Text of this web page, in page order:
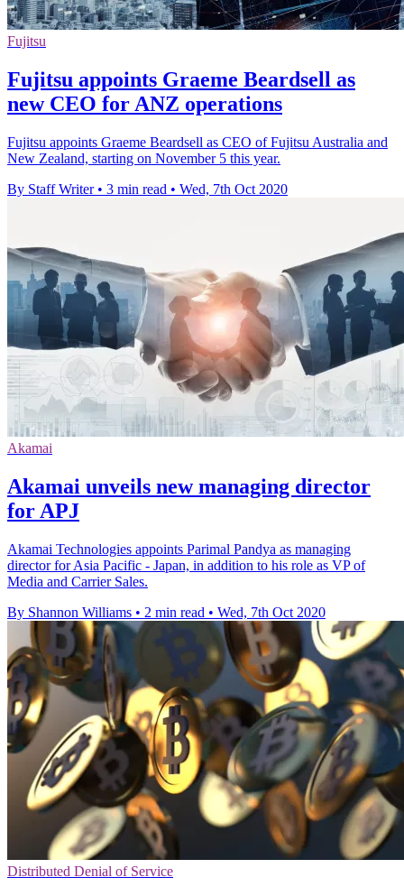
Fujitsu
Fujitsu appoints Graeme Beardsell as
new CEO for ANZ operations
Fujitsu appoints Graeme Beardsell as CEO of Fujitsu Australia and
New Zealand, starting on November 5 this year.
By Staff Writer • 3 min read • Wed, 7th Oct 2020
Akamai
Akamai unveils new managing director
for APJ
Akamai Technologies appoints Parimal Pandya as managing
director for Asia Pacific - Japan, in addition to his role as VP of
Media and Carrier Sales.
By Shannon Williams • 2 min read • Wed, 7th Oct 2020
Distributed Denial of Service